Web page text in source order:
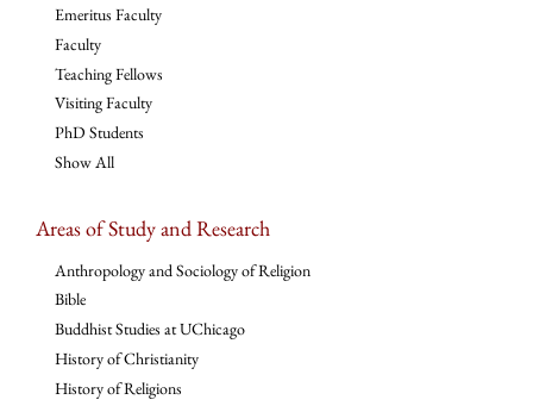
Emeritus Faculty
Faculty
Teaching Fellows
Visiting Faculty
PhD Students
Show All
Areas of Study and Research
Anthropology and Sociology of Religion
Bible
Buddhist Studies at UChicago
History of Christianity
History of Religions